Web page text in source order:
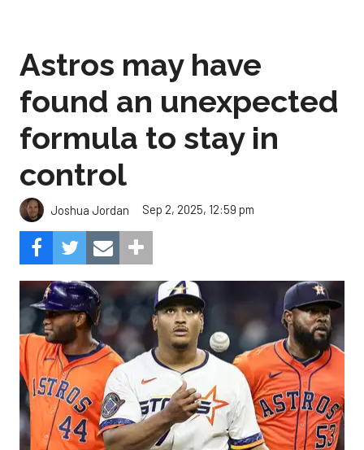
Astros may have
found an unexpected
formula to stay in
control
Joshua Jordan Sep 2, 2025, 12:59 pm